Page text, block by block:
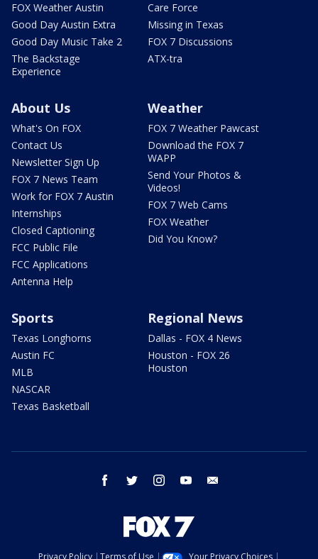
FOX Weather Austin
Good Day Austin Extra
Good Day Music Take 2
The Backstage
Experience
Care Force
Missing in Texas
FOX 7 Discussions
ATX-tra
About Us
What's On FOX
Contact Us
Newsletter Sign Up
FOX 7 News Team
Work for FOX 7 Austin
Internships
Closed Captioning
FCC Public File
FCC Applications
Antenna Help
Weather
FOX 7 Weather Pawcast
Download the FOX 7
WAPP
Send Your Photos &
Videos!
FOX 7 Web Cams
FOX Weather
Did You Know?
Sports
Texas Longhorns
Austin FC
MLB
NASCAR
Texas Basketball
Regional News
Dallas - FOX 4 News
Houston - FOX 26
Houston
facebook twitter instagram youtube